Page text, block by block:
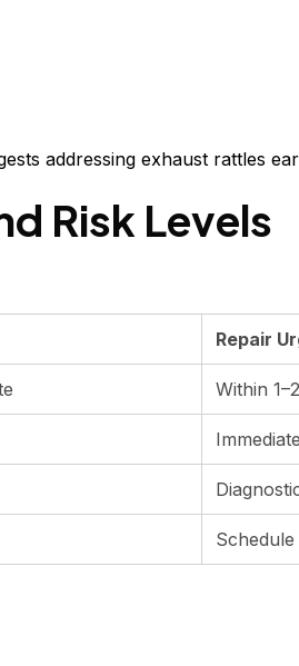
addressing exhaust rattles
Risk Levels
Repair
Within
Immediate